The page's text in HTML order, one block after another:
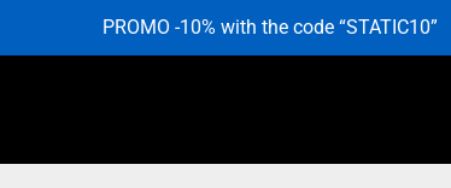
PROMO -10% with the code “STATIC10”